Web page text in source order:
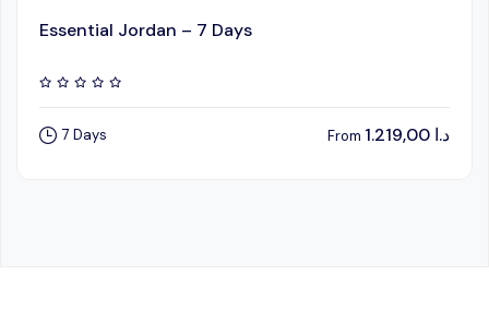
Essential Jordan – 7 Days
7 Days From د.ا